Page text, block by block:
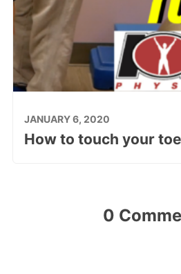
JANUARY 6, 2020
How to touch your
0